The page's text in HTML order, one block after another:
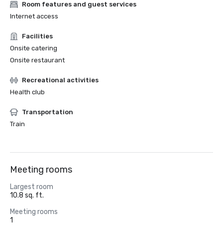
Room features and guest services
Internet access
Facilities
Onsite catering
Onsite restaurant
Recreational activities
Health club
Transportation
Train
Meeting rooms
Largest room
10.8 sq. ft.
Meeting rooms
1